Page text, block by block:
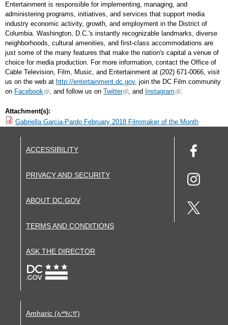
Entertainment is responsible for implementing, managing, and
administering programs, initiatives, and services that support media
industry economic activity, growth, and employment in the District of
Columbia. Washington, D.C.'s instantly recognizable landmarks, diverse
neighborhoods, cultural amenities, and first-class accommodations are
just some of the many features that make the nation's capital a venue of
choice for media production. For more information, contact the Office of
Cable Television, Film, Music, and Entertainment at (202) 671-0066, visit
us on the web at http://entertainment.dc.gov, join the DC Film community
on Facebook , and follow us on Twitter , and Instagram .
Attachment(s):
Gabriella Garcia-Pardo February 2018 Filmmaker of the Month
ACCESSIBILITY
PRIVACY AND SECURITY
ABOUT DC.GOV
TERMS AND CONDITIONS
ASK THE DIRECTOR
Amharic (አማርኛ)